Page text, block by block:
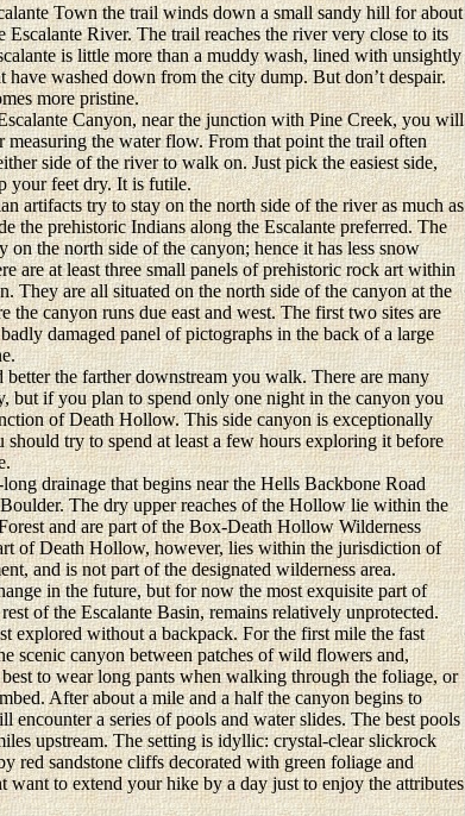
Town the trail winds down a small sandy hill for about
Escalante River. The trail reaches the river very close to its
is little more than a muddy wash, lined with unsightly
have washed down from the city dump. But don’t despair.
more pristine.
Canyon, near the junction with Pine Creek, you will
measuring the water flow. From that point the trail often
side of the river to walk on. Just pick the easiest side,
your feet dry. It is futile.
try to stay on the north side of the river as much as
the prehistoric Indians along the Escalante preferred. The
on the north side of the canyon; hence it has less snow
are at least three small panels of prehistoric rock art within
They are all situated on the north side of the canyon at the
the canyon runs due east and west. The first two sites are
damaged panel of pictographs in the back of a large
the farther downstream you walk. There are many
but if you plan to spend only one night in the canyon you
of Death Hollow. This side canyon is exceptionally
try to spend at least a few hours exploring it before
drainage that begins near the Hells Backbone Road
The dry upper reaches of the Hollow lie within the
and are part of the Box-Death Hollow Wilderness
of Death Hollow, however, lies within the jurisdiction of
and is not part of the designated wilderness area.
in the future, but for now the most exquisite part of
of the Escalante Basin, remains relatively unprotected.
without a backpack. For the first mile the fast
scenic canyon between patches of wild flowers and,
to wear long pants when walking through the foliage, or
After about a mile and a half the canyon begins to
encounter a series of pools and water slides. The best pools
upstream. The setting is idyllic: crystal-clear slickrock
red sandstone cliffs decorated with green foliage and
to extend your hike by a day just to enjoy the attributes